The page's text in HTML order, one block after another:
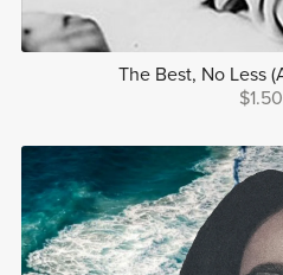
The Best, No Less